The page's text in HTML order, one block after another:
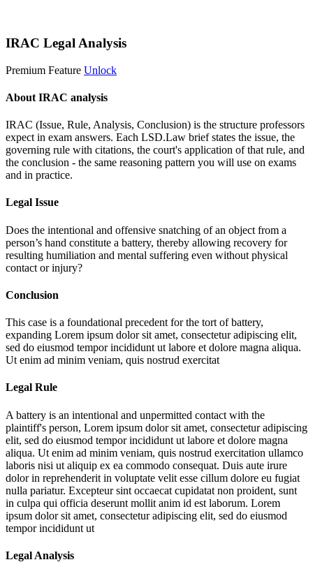
IRAC Legal Analysis
Premium Feature Unlock
About IRAC analysis
IRAC (Issue, Rule, Analysis, Conclusion) is the structure professors
expect in exam answers. Each LSD.Law brief states the issue, the
governing rule with citations, the court's application of that rule, and
the conclusion - the same reasoning pattern you will use on exams
and in practice.
Legal Issue
Does the intentional and offensive snatching of an object from a
person’s hand constitute a battery, thereby allowing recovery for
resulting humiliation and mental suffering even without physical
contact or injury?
Conclusion
This case is a foundational precedent for the tort of battery,
expanding Lorem ipsum dolor sit amet, consectetur adipiscing elit,
sed do eiusmod tempor incididunt ut labore et dolore magna aliqua.
Ut enim ad minim veniam, quis nostrud exercitat
Legal Rule
A battery is an intentional and unpermitted contact with the
plaintiff's person, Lorem ipsum dolor sit amet, consectetur adipiscing
elit, sed do eiusmod tempor incididunt ut labore et dolore magna
aliqua. Ut enim ad minim veniam, quis nostrud exercitation ullamco
laboris nisi ut aliquip ex ea commodo consequat. Duis aute irure
dolor in reprehenderit in voluptate velit esse cillum dolore eu fugiat
nulla pariatur. Excepteur sint occaecat cupidatat non proident, sunt
in culpa qui officia deserunt mollit anim id est laborum. Lorem
ipsum dolor sit amet, consectetur adipiscing elit, sed do eiusmod
tempor incididunt ut
Legal Analysis